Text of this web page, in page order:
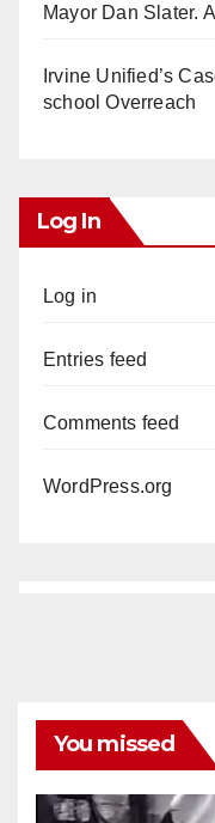
Mayor Dan Slater.
Irvine Unified’s
school Overreach
Log In
Log in
Entries feed
Comments feed
WordPress.org
You missed